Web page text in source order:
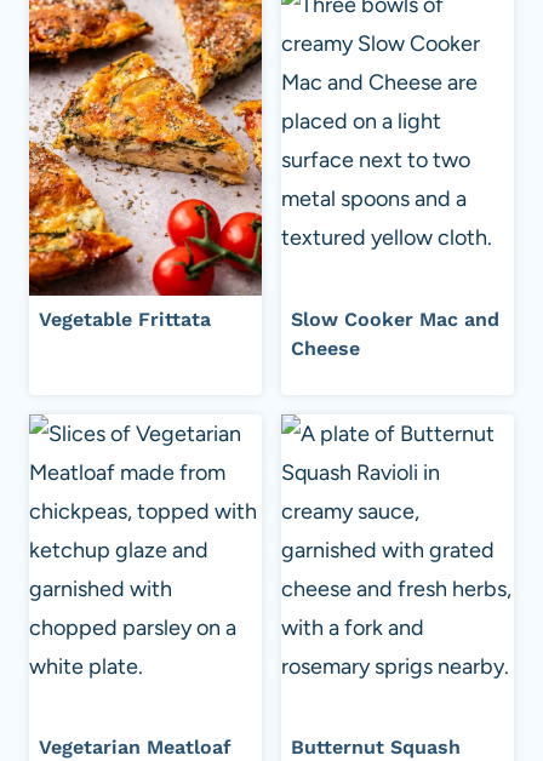
Vegetable Frittata
Slow Cooker Mac and
Cheese
Vegetarian Meatloaf
Butternut Squash